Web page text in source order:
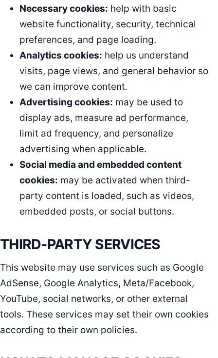
Necessary cookies: help with basic
website functionality, security, technical
preferences, and page loading.
Analytics cookies: help us understand
visits, page views, and general behavior so
we can improve content.
Advertising cookies: may be used to
display ads, measure ad performance,
limit ad frequency, and personalize
advertising when applicable.
Social media and embedded content
cookies: may be activated when third-
party content is loaded, such as videos,
embedded posts, or social buttons.
THIRD-PARTY SERVICES
This website may use services such as Google
AdSense, Google Analytics, Meta/Facebook,
YouTube, social networks, or other external
tools. These services may set their own cookies
according to their own policies.